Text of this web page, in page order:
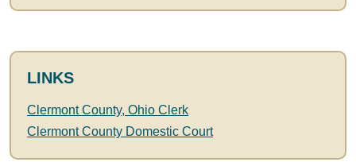
LINKS
Clermont County, Ohio Clerk
Clermont County Domestic Court